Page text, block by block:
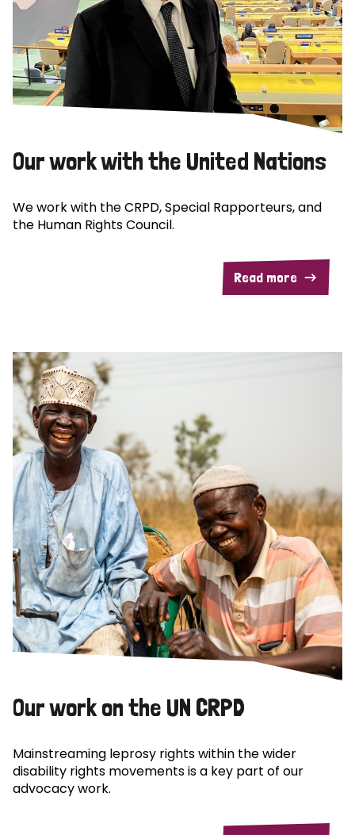
Our work with the United Nations
We work with the CRPD, Special Rapporteurs, and
the Human Rights Council.
Read more
Our work on the UN CRPD
Mainstreaming leprosy rights within the wider
disability rights movements is a key part of our
advocacy work.